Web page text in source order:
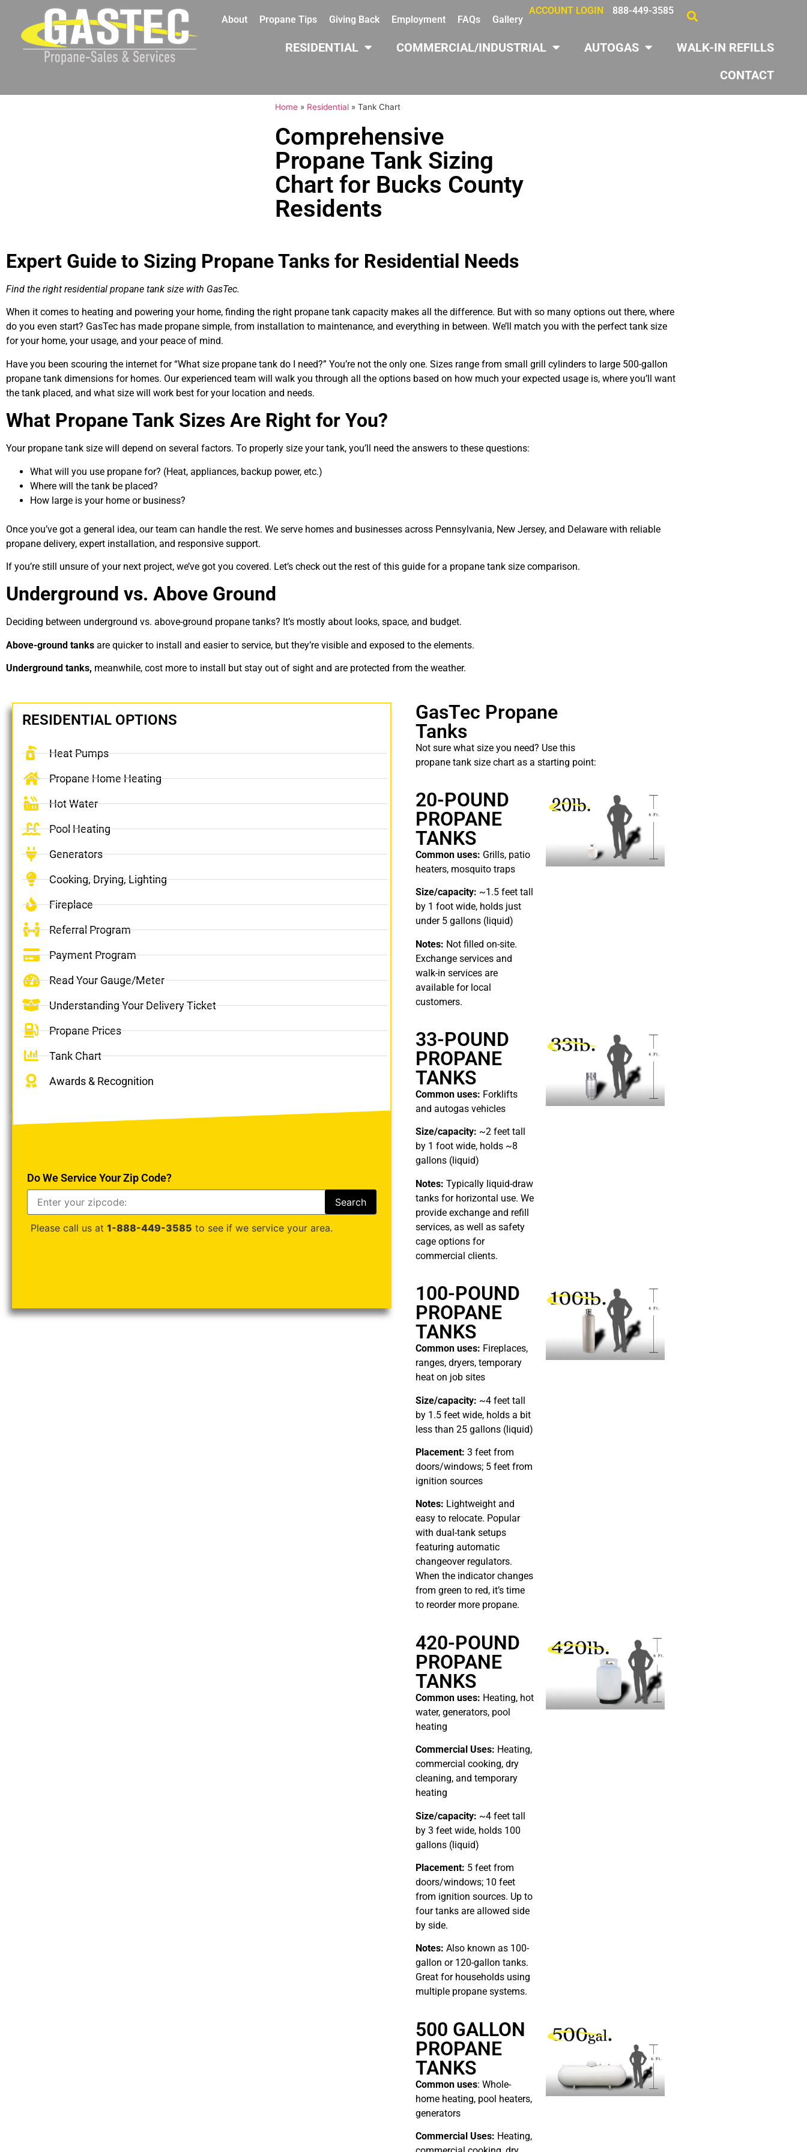
About Propane Tips Giving Back Employment FAQs Gallery
ACCOUNT LOGIN 888-449-3585
RESIDENTIAL COMMERCIAL/INDUSTRIAL AUTOGAS
WALK-IN REFILLS
CONTACT
Home» Residential» Tank Chart
Comprehensive
Propane Tank Sizing
Chart for Bucks County
Residents
Expert Guide to Sizing Propane Tanks for Residential Needs
Find the right residential propane tank size with GasTec.
When it comes to heating and powering your home, finding the right propane tank capacity makes all the difference. But with so many options out there, where
do you even start? GasTec has made propane simple, from installation to maintenance, and everything in between. We’ll match you with the perfect tank size
for your home, your usage, and your peace of mind.
Have you been scouring the internet for“What size propane tank do I need?” You’re not the only one. Sizes range from small grill cylinders to large 500-gallon
propane tank dimensions for homes. Our experienced team will walk you through all the options based on how much your expected usage is, where you’ll want
the tank placed, and what size will work best for your location and needs.
What Propane Tank Sizes Are Right for You?
Your propane tank size will depend on several factors. To properly size your tank, you’ll need the answers to these questions:
What will you use propane for? (Heat, appliances, backup power, etc.)
Where will the tank be placed?
How large is your home or business?
Once you’ve got a general idea, our team can handle the rest. We serve homes and businesses across Pennsylvania, New Jersey, and Delaware with reliable
propane delivery, expert installation, and responsive support.
If you’re still unsure of your next project, we’ve got you covered. Let’s check out the rest of this guide for a propane tank size comparison.
Underground vs. Above Ground
Deciding between underground vs. above-ground propane tanks? It’s mostly about looks, space, and budget.
Above-ground tanks are quicker to install and easier to service, but they’re visible and exposed to the elements.
Underground tanks, meanwhile, cost more to install but stay out of sight and are protected from the weather.
RESIDENTIAL OPTIONS
Heat Pumps
Propane Home Heating
Hot Water
Pool Heating
Generators
Cooking, Drying, Lighting
Fireplace
Referral Program
Payment Program
Read Your Gauge/Meter
Understanding Your Delivery Ticket
Propane Prices
Tank Chart
Awards & Recognition
Do We Service Your Zip Code?
Please call us at 1-888-449-3585 to see if we service your area.
GasTec Propane
Tanks
Not sure what size you need? Use this
propane tank size chart as a starting point:
20-POUND
PROPANE
TANKS
Common uses: Grills, patio
heaters, mosquito traps
Size/capacity: ~1.5 feet tall
by 1 foot wide, holds just
under 5 gallons (liquid)
Notes: Not filled on-site.
Exchange services and
walk-in services are
available for local
customers.
33-POUND
PROPANE
TANKS
Common uses: Forklifts
and autogas vehicles
Size/capacity: ~2 feet tall
by 1 foot wide, holds ~8
gallons (liquid)
Notes: Typically liquid-draw
tanks for horizontal use. We
provide exchange and refill
services, as well as safety
cage options for
commercial clients.
100-POUND
PROPANE
TANKS
Common uses: Fireplaces,
ranges, dryers, temporary
heat on job sites
Size/capacity: ~4 feet tall
by 1.5 feet wide, holds a bit
less than 25 gallons (liquid)
Placement: 3 feet from
doors/windows; 5 feet from
ignition sources
Notes: Lightweight and
easy to relocate. Popular
with dual-tank setups
featuring automatic
changeover regulators.
When the indicator changes
from green to red, it’s time
to reorder more propane.
420-POUND
PROPANE
TANKS
Common uses: Heating, hot
water, generators, pool
heating
Commercial Uses: Heating,
commercial cooking, dry
cleaning, and temporary
heating
Size/capacity: ~4 feet tall
by 3 feet wide, holds 100
gallons (liquid)
Placement: 5 feet from
doors/windows; 10 feet
from ignition sources. Up to
four tanks are allowed side
by side.
Notes: Also known as 100-
gallon or 120-gallon tanks.
Great for households using
multiple propane systems.
500 GALLON
PROPANE
TANKS
Common uses: Whole-
home heating, pool heaters,
generators
Commercial Uses: Heating,